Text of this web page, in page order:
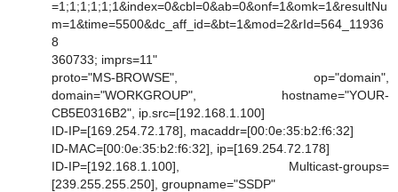
=1;1;1;1;1;1&index=0&cbl=0&ab=0&onf=1&omk=1&resultNu
m=1&time=5500&dc_aff_id=&bt=1&mod=2&rId=564_11936
8
360733; imprs=11"
proto="MS-BROWSE", op="domain",
domain="WORKGROUP", hostname="YOUR-
CB5E0316B2", ip.src=[192.168.1.100]
ID-IP=[169.254.72.178], macaddr=[00:0e:35:b2:f6:32]
ID-MAC=[00:0e:35:b2:f6:32], ip=[169.254.72.178]
ID-IP=[192.168.1.100], Multicast-groups=
[239.255.255.250], groupname="SSDP"